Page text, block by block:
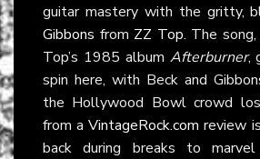
guitar mastery with the gritty,
Gibbons from ZZ Top. The
Top’s 1985 album Afterburner,
spin here, with Beck and
the Hollywood Bowl crowd
from aVintageRock.com review
back during breaks to